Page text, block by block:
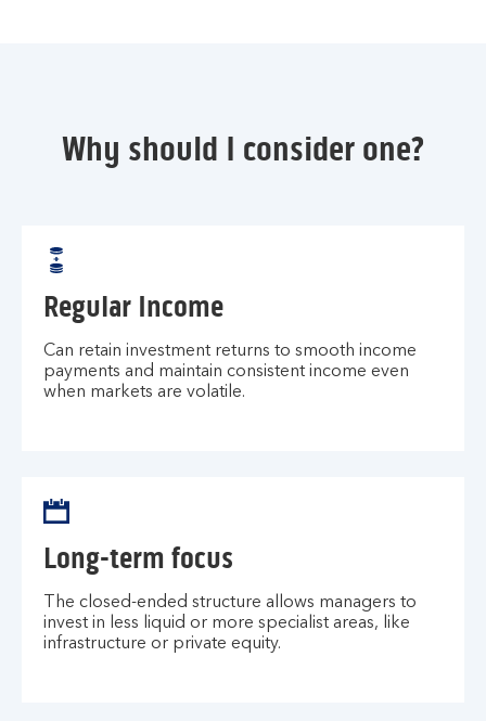
Why should I consider one?
Regular Income
Can retain investment returns to smooth income
payments and maintain consistent income even
when markets are volatile.
Long-term focus
The closed-ended structure allows managers to
invest in less liquid or more specialist areas, like
infrastructure or private equity.